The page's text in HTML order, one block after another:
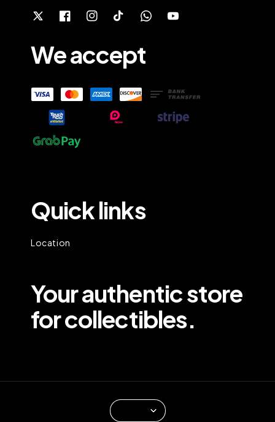
We accept
Quick links
Location
Your authentic store
for collectibles.